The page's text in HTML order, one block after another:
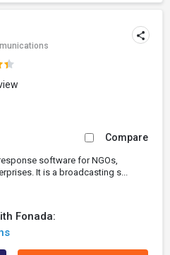
Compare
software for NGOs,
It is a broadcasting s...
Fonada: